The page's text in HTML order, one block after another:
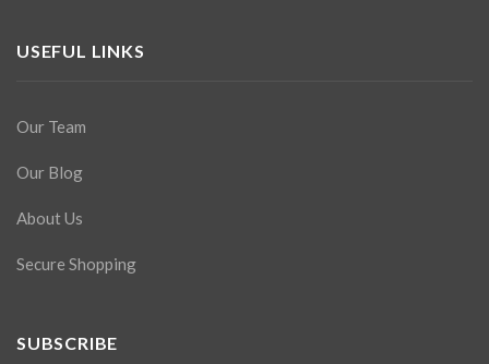
USEFUL LINKS
Our Team
Our Blog
About Us
Secure Shopping
SUBSCRIBE